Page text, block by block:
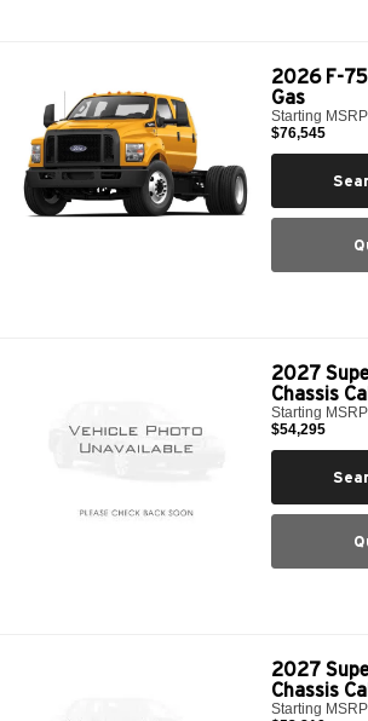
2026 F-
Gas
Starting
$76,545
2027
Chassis
Starting
$54,295
2027
Chassis
Starting